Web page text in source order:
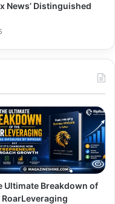
News’ Distinguished
Ultimate Breakdown of
RoarLeveraging